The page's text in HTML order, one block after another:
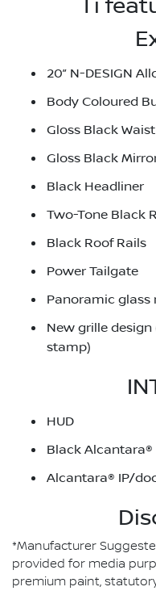
Ti
20” N-DESIGN
Body Coloured
Gloss Black
Gloss Black
Black Headliner
Two-Tone Black
Black Roof Rails
Power Tailgate
Panoramic glass
New grille
stamp)
HUD
Black
Alcantara® IP/
*Manufacturer
provided for media
premium paint,